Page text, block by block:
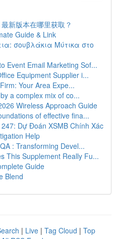
新版本在哪里获取？
Guide & Link
σουβλάκια Μύτικα στο
Event Email Marketing Sof...
Equipment Supplier i...
Your Area Expe...
a complex mix of co...
Wireless Approach Guide
of effective fina...
Dự Đoán XSMB Chính Xác
Help
: Transforming Devel...
This Supplement Really Fu...
Guide
Blend
| Live | Tag Cloud | Top